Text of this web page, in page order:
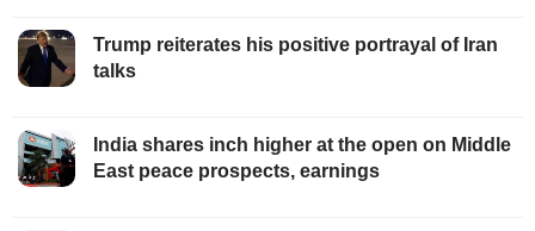
Trump reiterates his positive portrayal of Iran
talks
India shares inch higher at the open on Middle
East peace prospects, earnings